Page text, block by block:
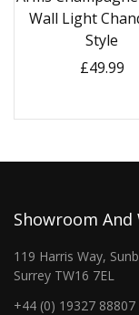
Wall Light
Style
£49.99
Showroom And
119 Harris Way,
Surrey TW16 7EL
+44 (0) 19327 88807